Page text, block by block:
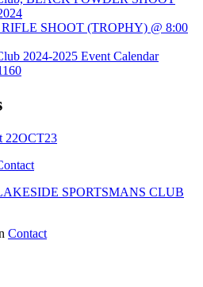
SHOOT (TROPHY) @ 8:00
2024-2025 Event Calendar
22OCT23
SPORTSMANS CLUB
Contact